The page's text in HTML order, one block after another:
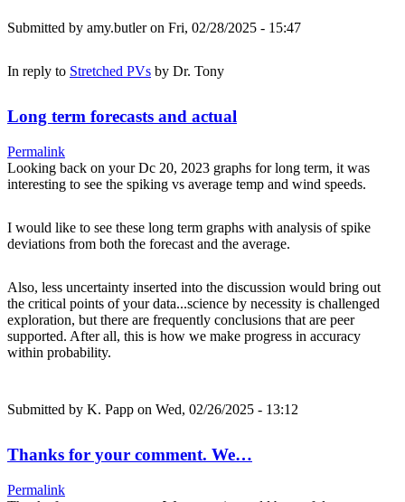
Submitted by amy.butleron Fri, 02/28/2025 - 15:47
In reply to Stretched PVs by Dr. Tony
Long term forecasts and actual
Permalink
Looking back on your Dc 20, 2023 graphs for long term, it was
interesting to see the spiking vs average temp and wind speeds.
I would like to see these long term graphs with analysis of spike
deviations from both the forecast and the average.
Also, less uncertainty inserted into the discussion would bring out
the critical points of your data...science by necessity is challenged
exploration, but there are frequently conclusions that are peer
supported. After all, this is how we make progress in accuracy
within probability.
Submitted by K. Papp on Wed, 02/26/2025 - 13:12
Thanks for your comment. We…
Permalink